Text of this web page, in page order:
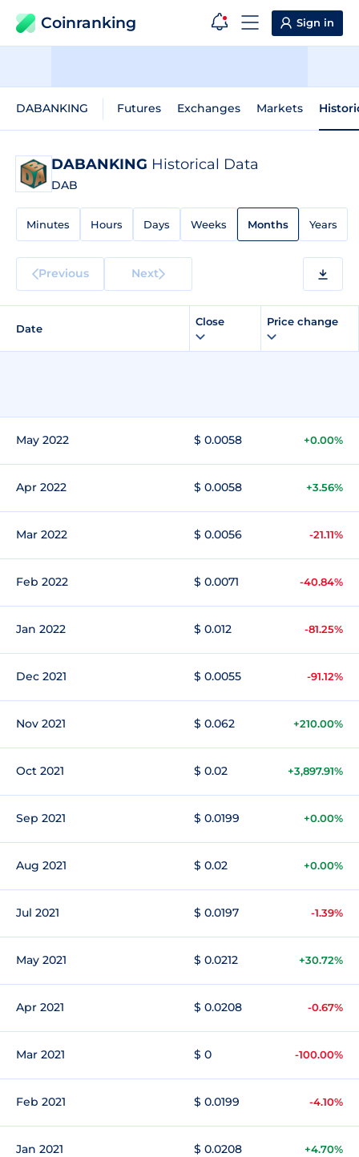
Coinranking Sign in
DABANKING Futures Exchanges Markets
DABANKING Historical Data
DAB
Minutes Hours Days Weeks Months Years
Previous Next
Date
Close Price change
May 2022 $ 0.0058 +0.00%
Apr 2022 $ 0.0058 +3.56%
Mar 2022 $ 0.0056 -21.11%
Feb 2022 $ 0.0071 -40.84%
Jan 2022 $ 0.012 -81.25%
Dec 2021 $ 0.0055 -91.12%
Nov 2021 $ 0.062 +210.00%
Oct 2021 $ 0.02 +3,897.91%
Sep 2021 $ 0.0199 +0.00%
Aug 2021 $ 0.02 +0.00%
Jul 2021 $ 0.0197 -1.39%
May 2021 $ 0.0212 +30.72%
Apr 2021 $ 0.0208 -0.67%
Mar 2021 $ 0 -100.00%
Feb 2021 $ 0.0199 -4.10%
Jan 2021 $ 0.0208 +4.70%